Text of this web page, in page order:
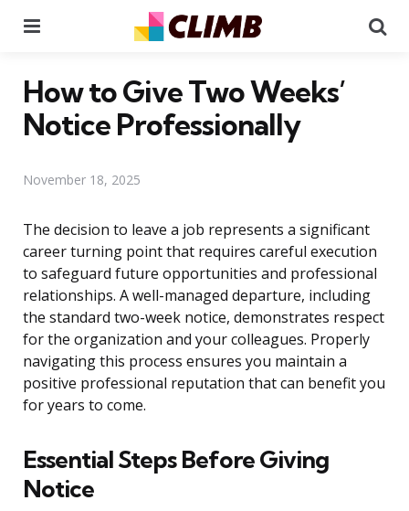
How to Give Two Weeks’
Notice Professionally
November 18, 2025
The decision to leave a job represents a significant
career turning point that requires careful execution
to safeguard future opportunities and professional
relationships. A well-managed departure, including
the standard two-week notice, demonstrates respect
for the organization and your colleagues. Properly
navigating this process ensures you maintain a
positive professional reputation that can benefit you
for years to come.
Essential Steps Before Giving
Notice